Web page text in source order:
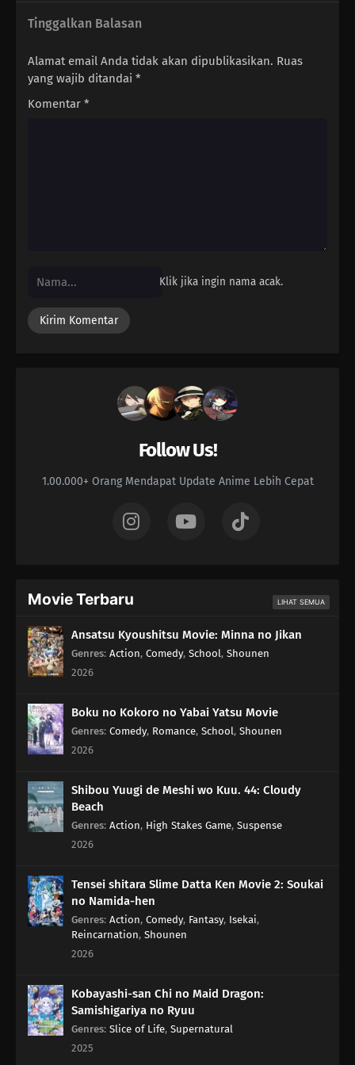
Tinggalkan Balasan
Alamat email Anda tidak akan dipublikasikan. Ruas
yang wajib ditandai *
Komentar *
Klik jika ingin nama acak.
Follow Us!
1.00.000+ Orang Mendapat Update Anime Lebih Cepat
Movie Terbaru LIHAT SEMUA
Ansatsu Kyoushitsu Movie: Minna no Jikan
Genres: Action, Comedy, School, Shounen
2026
Boku no Kokoro no Yabai Yatsu Movie
Genres: Comedy, Romance, School, Shounen
2026
Shibou Yuugi de Meshi wo Kuu. 44: Cloudy
Beach
Genres: Action, High Stakes Game, Suspense
2026
Tensei shitara Slime Datta Ken Movie 2: Soukai
no Namida-hen
Genres: Action, Comedy, Fantasy, Isekai,
Reincarnation, Shounen
2026
Kobayashi-san Chi no Maid Dragon:
Samishigariya no Ryuu
Genres: Slice of Life, Supernatural
2025